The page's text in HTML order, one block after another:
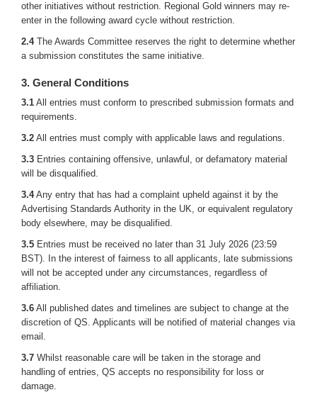
other initiatives without restriction. Regional Gold winners may re-
enter in the following award cycle without restriction.
2.4The Awards Committee reserves the right to determine whether
a submission constitutes the same initiative.
3. General Conditions
3.1 All entries must conform to prescribed submission formats and
requirements.
3.2 All entries must comply with applicable laws and regulations.
3.3 Entries containing offensive, unlawful, or defamatory material
will be disqualified.
3.4Any entry that has had a complaint upheld against it by the
Advertising Standards Authority in the UK, or equivalent regulatory
body elsewhere, may be disqualified.
3.5 Entries must be received no later than 31 July 2026 (23:59
BST). In the interest of fairness to all applicants, late submissions
will not be accepted under any circumstances, regardless of
affiliation.
3.6 All published dates and timelines are subject to change at the
discretion of QS. Applicants will be notified of material changes via
email.
3.7 Whilst reasonable care will be taken in the storage and
handling of entries, QS accepts no responsibility for loss or
damage.